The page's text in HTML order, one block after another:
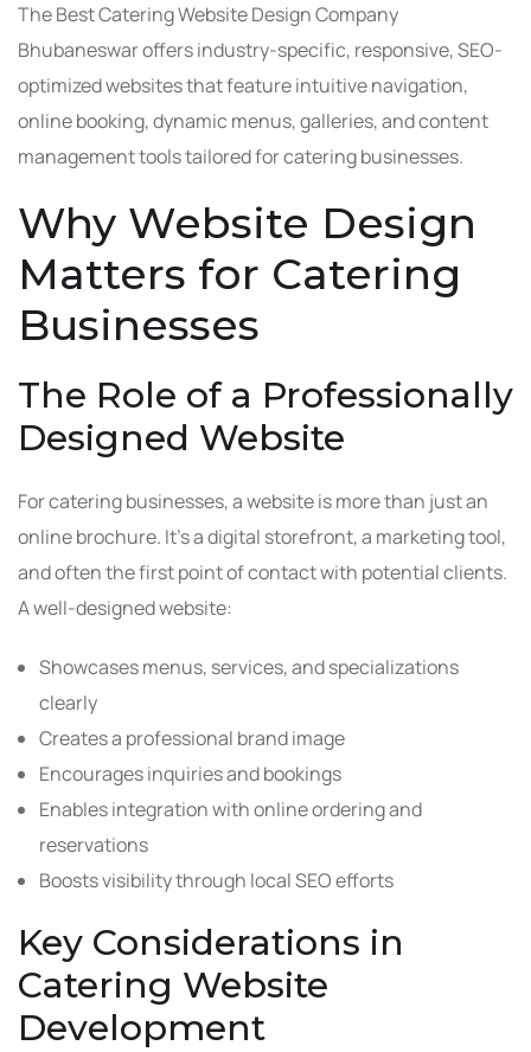
The Best Catering Website Design Company
Bhubaneswar offers industry-specific, responsive, SEO-
optimized websites that feature intuitive navigation,
online booking, dynamic menus, galleries, and content
management tools tailored for catering businesses.
Why Website Design
Matters for Catering
Businesses
The Role of a Professionally
Designed Website
For catering businesses, a website is more than just an
online brochure. It’s a digital storefront, a marketing tool,
and often the first point of contact with potential clients.
A well-designed website:
Showcases menus, services, and specializations
clearly
Creates a professional brand image
Encourages inquiries and bookings
Enables integration with online ordering and
reservations
Boosts visibility through local SEO efforts
Key Considerations in
Catering Website
Development